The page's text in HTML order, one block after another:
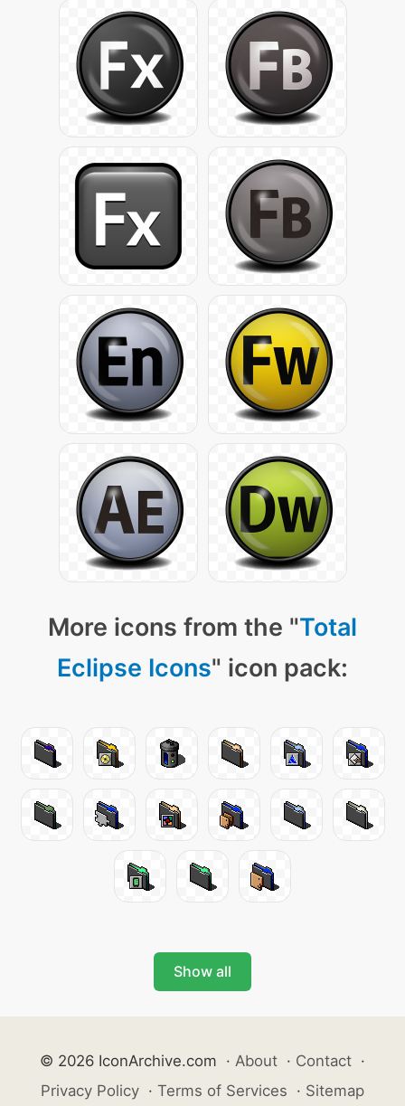
More icons from the "Total
Eclipse Icons" icon pack:
Show all
© 2026 IconArchive.com · About · Contact ·
Privacy Policy · Terms of Services · Sitemap